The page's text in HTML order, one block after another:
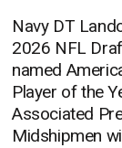
Navy DT
2026 NFL
named
Player of the
Associated
Midshipmen